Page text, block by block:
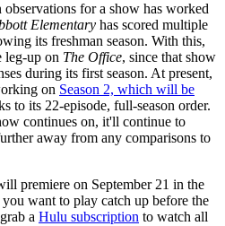
for a show has worked
Elementary has scored multiple
its freshman season. With this,
leg-up on The Office, since that show
during its first season. At present,
on Season 2, which will be
to its 22-episode, full-season order.
continues on, it'll continue to
away from any comparisons to
premiere on September 21 in the
want to play catch up before the
a Hulu subscription to watch all